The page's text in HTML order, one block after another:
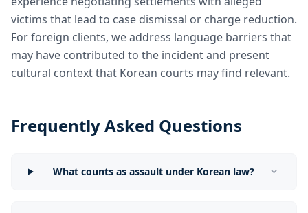
victims that lead to case dismissal or charge reduction.
For foreign clients, we address language barriers that
may have contributed to the incident and present
cultural context that Korean courts may find relevant.
Frequently Asked Questions
What counts as assault under Korean law?